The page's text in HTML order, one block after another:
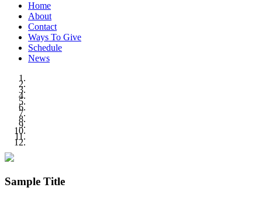
Home
About
Contact
Ways To Give
Schedule
News
Sample Title